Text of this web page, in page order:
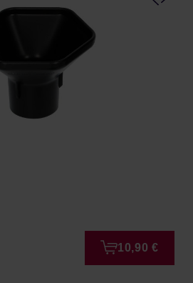
10,90 €